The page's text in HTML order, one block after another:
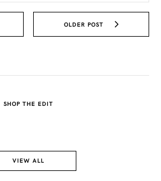
WHATSAPP
OLDER POST
SHOP THE EDIT
VIEW ALL